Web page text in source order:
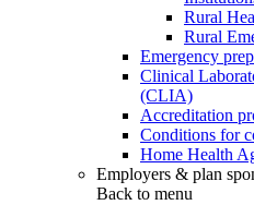
Rural
Rural
Emergency
Clinical
(CLIA)
Accreditation
Conditions for
Home Health
Employers & plan
Back to menu